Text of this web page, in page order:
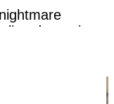
dramatic